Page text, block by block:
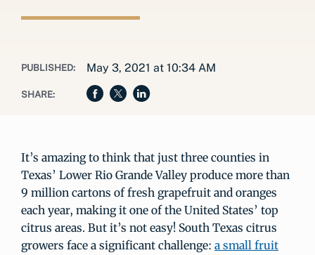
PUBLISHED: May 3, 2021 at 10:34 AM
SHARE:
It’s amazing to think that just three counties in
Texas’ Lower Rio Grande Valley produce more than
9 million cartons of fresh grapefruit and oranges
each year, making it one of the United States’ top
citrus areas. But it’s not easy! South Texas citrus
growers face a significant challenge: a small fruit